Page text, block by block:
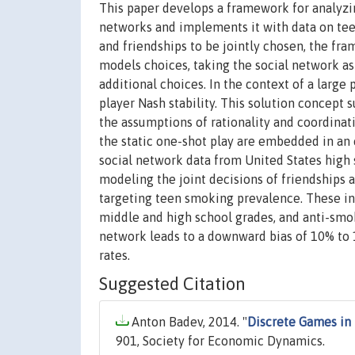
This paper develops a framework for
networks and implements it with data on
and friendships to be jointly chosen, the
models choices, taking the social network
additional choices. In the context of a large
player Nash stability. This solution concept
the assumptions of rationality and
the static one-shot play are embedded in
social network data from United States
modeling the joint decisions of friendships
targeting teen smoking prevalence. These
middle and high school grades, and anti-
network leads to a downward bias of 10%
rates.
Suggested Citation
Anton Badev, 2014. " Discrete Games
901, Society for Economic Dynamics.